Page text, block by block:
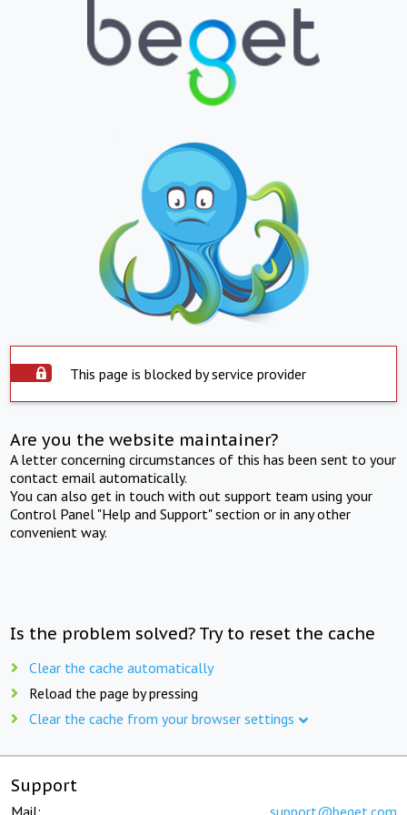
This page is blocked by service provider
Are you the website maintainer?
A letter concerning circumstances of this has been sent to your
contact email automatically.
You can also get in touch with out support team using your
Control Panel "Help and Support" section or in any other
convenient way.
Is the problem solved? Try to reset the cache
Clear the cache automatically
Reload the page by pressing
Clear the cache from your browser settings
Support
Mail: support@beget.com